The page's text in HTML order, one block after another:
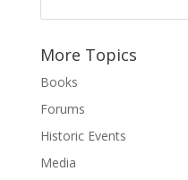
More Topics
Books
Forums
Historic Events
Media